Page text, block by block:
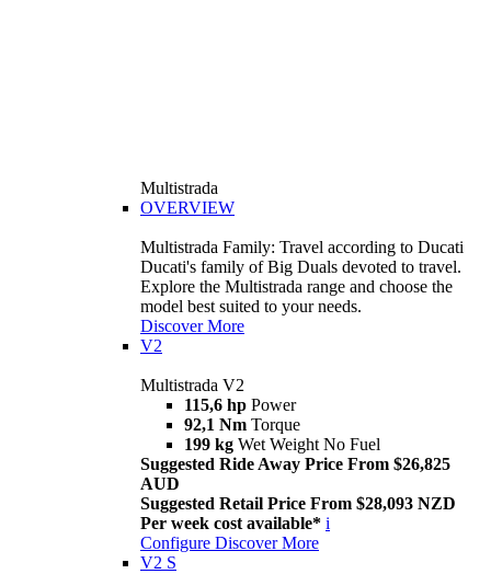
Multistrada
OVERVIEW
Multistrada Family: Travel according to Ducati
Ducati's family of Big Duals devoted to travel.
Explore the Multistrada range and choose the
model best suited to your needs.
Discover More
V2
Multistrada V2
115,6 hp Power
92,1 Nm Torque
199 kg Wet Weight No Fuel
Suggested Ride Away Price From $26,825
AUD
Suggested Retail Price From $28,093 NZD
Per week cost available* i
Configure Discover More
V2 S